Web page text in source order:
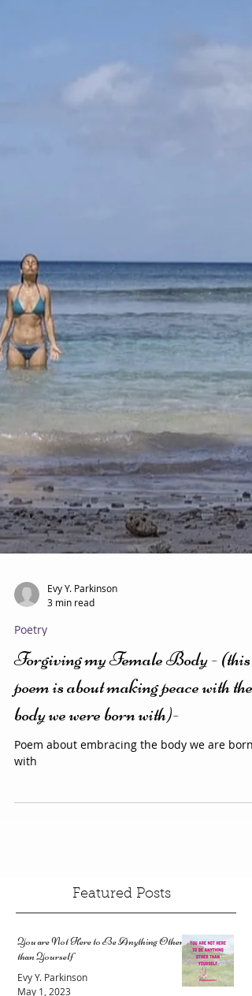
Forgiving my Female Body - (this
body we were born with)-
with
Featured Posts
You are Not Here to Be Anything Other